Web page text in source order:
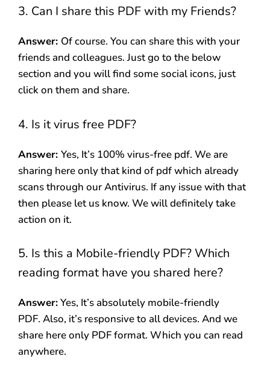
3. Can I share this PDF with my Friends?
Answer: Of course. You can share this with your
friends and colleagues. Just go to the below
section and you will find some social icons, just
click on them and share.
4. Is it virus free PDF?
Answer: Yes, It’s 100% virus-free pdf. We are
sharing here only that kind of pdf which already
scans through our Antivirus. If any issue with that
then please let us know. We will definitely take
action on it.
5. Is this a Mobile-friendly PDF? Which
reading format have you shared here?
Answer:Yes, It’s absolutely mobile-friendly
PDF. Also, it’s responsive to all devices. And we
share here only PDF format. Which you can read
anywhere.